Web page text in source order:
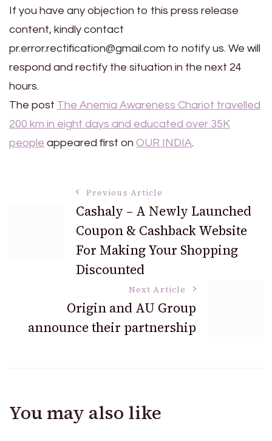
If you have any objection to this press release
content, kindly contact
pr.error.rectification@gmail.com to notify us. We will
respond and rectify the situation in the next 24
hours.
The post The Anemia Awareness Chariot travelled
200 km in eight days and educated over 35K
people appeared first on OUR INDIA.
Navigation
Previous Article
Cashaly – A Newly Launched
Coupon & Cashback Website
For Making Your Shopping
Discounted
Next Article
Origin and AU Group
announce their partnership
You may also like